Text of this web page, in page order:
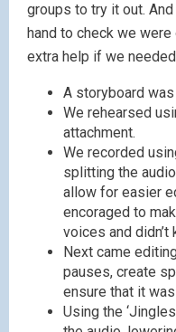
groups to try it out.
hand to check we
extra help if we
A storyboard
We rehearsed
attachment.
We recorded
splitting the
allow for easier
encoraged to
voices and
Next came
pauses, create
ensure that it
Using the